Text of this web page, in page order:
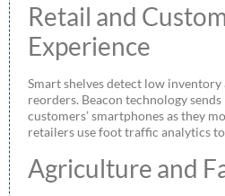
Retail and
Experience
Smart shelves detect low
reorders. Beacon technology
customers’ smartphones as they
retailers use foot traffic analytics
Agriculture and